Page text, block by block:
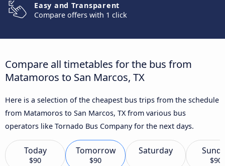
Easy and Transparent
Compare offers with 1 click
Compare all timetables for the bus from
Matamoros to San Marcos, TX
Here is a selection of the cheapest bus trips from the schedule
from Matamoros to San Marcos, TX from various bus
operators like Tornado Bus Company for the next days.
Today
$90
Tomorrow
$90
Saturday
$90